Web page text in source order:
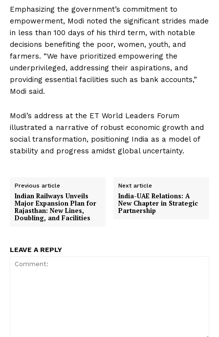
Emphasizing the government’s commitment to
empowerment, Modi noted the significant strides made
in less than 100 days of his third term, with notable
decisions benefiting the poor, women, youth, and
farmers. “We have prioritized empowering the
underprivileged, addressing their aspirations, and
providing essential facilities such as bank accounts,”
Modi said.
Modi’s address at the ET World Leaders Forum
illustrated a narrative of robust economic growth and
social transformation, positioning India as a model of
stability and progress amidst global uncertainty.
Previous article
Indian Railways Unveils
Major Expansion Plan for
Rajasthan: New Lines,
Doubling, and Facilities
Next article
India-UAE Relations: A
New Chapter in Strategic
Partnership
LEAVE A REPLY